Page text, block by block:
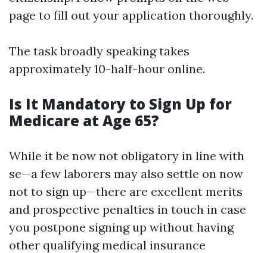
page to fill out your application thoroughly.
The task broadly speaking takes
approximately 10-half-hour online.
Is It Mandatory to Sign Up for
Medicare at Age 65?
While it be now not obligatory in line with
se—a few laborers may also settle on now
not to sign up—there are excellent merits
and prospective penalties in touch in case
you postpone signing up without having
other qualifying medical insurance